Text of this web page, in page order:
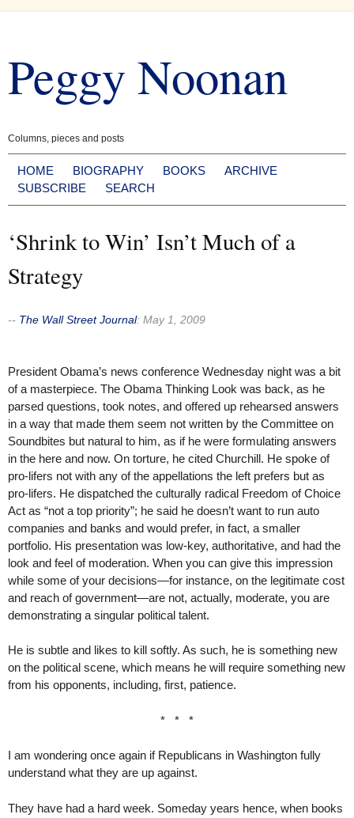
content
Peggy Noonan
Columns, pieces and posts
HOME BIOGRAPHY BOOKS
ARCHIVE
SUBSCRIBE
SEARCH
‘Shrink to Win’ Isn’t Much of a
Strategy
-- The Wall Street Journal: May 1, 2009
President Obama’s news conference Wednesday night was a bit
of a masterpiece. The Obama Thinking Look was back, as he
parsed questions, took notes, and offered up rehearsed answers
in a way that made them seem not written by the Committee on
Soundbites but natural to him, as if he were formulating answers
in the here and now. On torture, he cited Churchill. He spoke of
pro-lifers not with any of the appellations the left prefers but as
pro-lifers. He dispatched the culturally radical Freedom of Choice
Act as “not a top priority”; he said he doesn’t want to run auto
companies and banks and would prefer, in fact, a smaller
portfolio. His presentation was low-key, authoritative, and had the
look and feel of moderation. When you can give this impression
while some of your decisions—for instance, on the legitimate cost
and reach of government—are not, actually, moderate, you are
demonstrating a singular political talent.
He is subtle and likes to kill softly. As such, he is something new
on the political scene, which means he will require something new
from his opponents, including, first, patience.
* * *
I am wondering once again if Republicans in Washington fully
understand what they are up against.
They have had a hard week. Someday years hence, when books